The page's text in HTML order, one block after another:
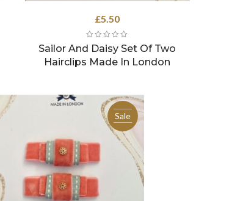
Sailor And Daisy Set Of Two
Hairclips Made In London
£5.50
Sale